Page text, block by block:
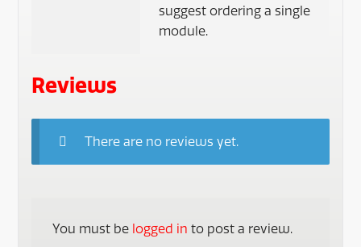
suggest ordering a single
module.
Reviews
There are no reviews yet.
You must be logged in to post a review.